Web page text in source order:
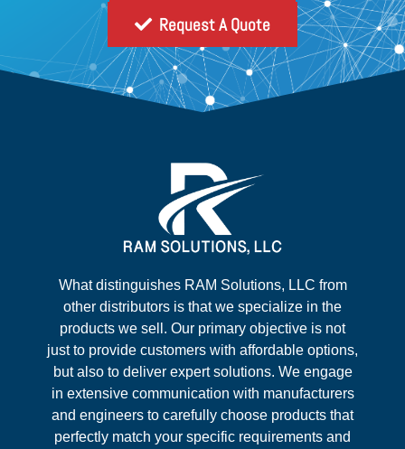
Request A Quote
What distinguishes RAM Solutions, LLC from
other distributors is that we specialize in the
products we sell. Our primary objective is not
just to provide customers with affordable options,
but also to deliver expert solutions. We engage
in extensive communication with manufacturers
and engineers to carefully choose products that
perfectly match your specific requirements and